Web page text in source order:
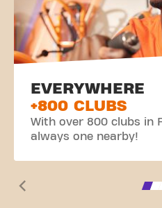
EVERYWHERE
+800 CLUBS
With over 800 clubs in
always one nearby!